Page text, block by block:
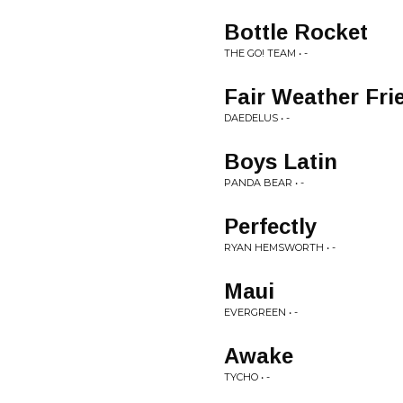
Bottle Rocket
THE GO! TEAM • -
Fair Weather
DAEDELUS • -
Boys Latin
PANDA BEAR • -
Perfectly
RYAN HEMSWORTH • -
Maui
EVERGREEN • -
Awake
TYCHO • -